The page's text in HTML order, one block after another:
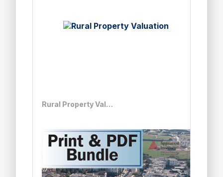
Rural Property Valuation